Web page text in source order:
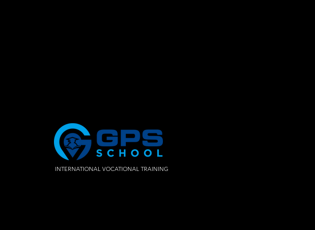
INTERNATIONAL VOCATIONAL TRAINING